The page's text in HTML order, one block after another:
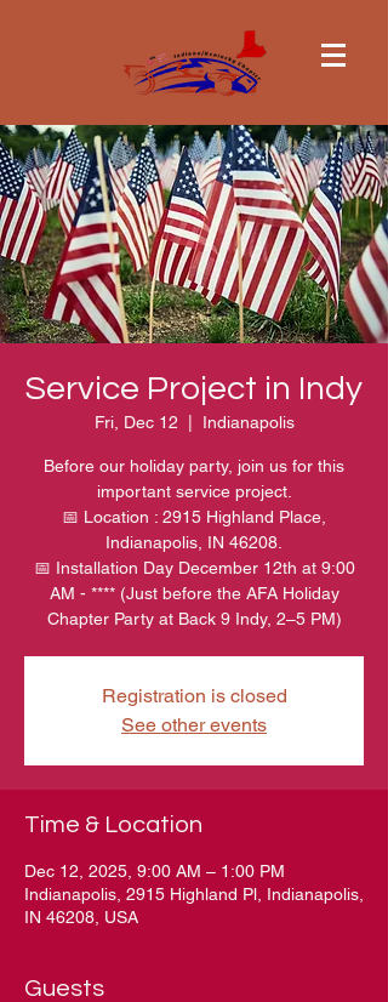
Service Project in Indy
Fri, Dec 12 Indianapolis
Before our holiday party, join us for this
important service project.
📅 Location : 2915 Highland Place,
Indianapolis, IN 46208.
📅 Installation Day December 12th at 9:00
AM - **** (Just before the AFA Holiday
Chapter Party at Back 9 Indy, 2–5 PM)
Registration is closed
See other events
Time & Location
Dec 12, 2025, 9:00 AM – 1:00 PM
Indianapolis, 2915 Highland Pl, Indianapolis,
IN 46208, USA
Guests